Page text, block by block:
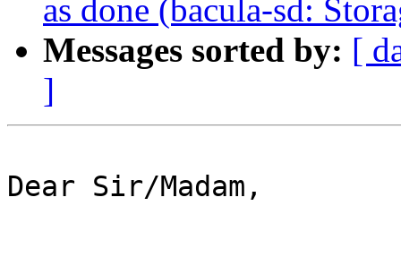
as done (bacula-sd:
Messages sorted by: [
]
Dear Sir/Madam,